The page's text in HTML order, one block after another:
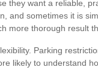
they want a reliable,
and sometimes it is
more thorough result
Parking
likely to understand